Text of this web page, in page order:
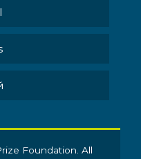
Foundation. All